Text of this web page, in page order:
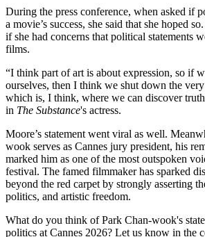
During the press conference, when asked if
a movie’s success, she said that she hoped
if she had concerns that political statements
films.
“I think part of art is about expression, so if
ourselves, then I think we shut down the
which is, I think, where we can discover
in The Substance's actress.
Moore’s statement went viral as well.
wook serves as Cannes jury president, his
marked him as one of the most outspoken
festival. The famed filmmaker has sparked
beyond the red carpet by strongly asserting
politics, and artistic freedom.
What do you think of Park Chan-wook's
politics at Cannes 2026? Let us know in the